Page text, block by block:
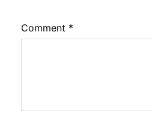
Comment *